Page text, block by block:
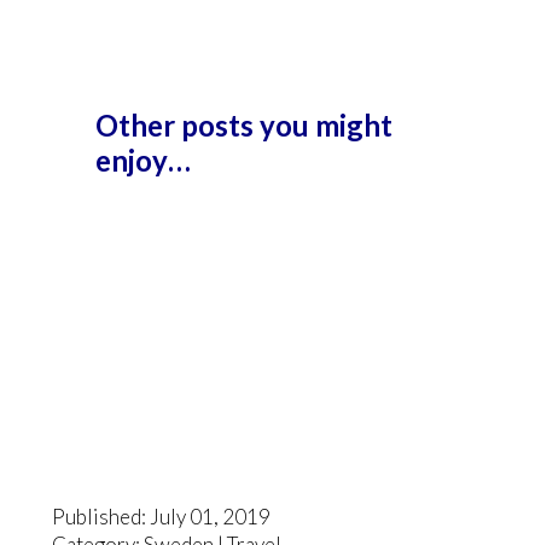
Other posts you might
enjoy…
Published: July 01, 2019